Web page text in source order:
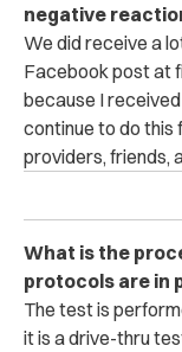
negative
We did receive a
Facebook post at
because I
continue to do
providers, friends,
What is the
protocols are in
The test is
it is a drive-thru